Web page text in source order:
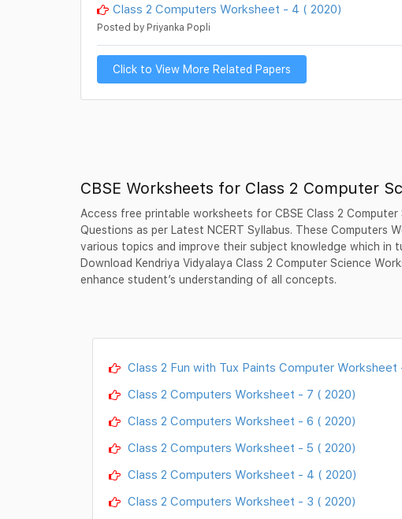
Class 2 Computers Worksheet - 4 ( 2020)
Posted by Priyanka Popli
Click to View More Related Papers
CBSE Worksheets for Class 2 Computer
Access free printable worksheets for CBSE Class 2
Questions as per Latest NCERT Syllabus. These Computers
various topics and improve their subject knowledge which in
Download Kendriya Vidyalaya Class 2 Computer Science
enhance student’s understanding of all concepts.
Class 2 Fun with Tux Paints Computer Worksheet
Class 2 Computers Worksheet - 7 ( 2020)
Class 2 Computers Worksheet - 6 ( 2020)
Class 2 Computers Worksheet - 5 ( 2020)
Class 2 Computers Worksheet - 4 ( 2020)
Class 2 Computers Worksheet - 3 ( 2020)